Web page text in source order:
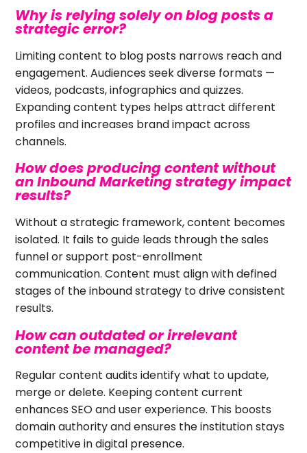
Why is relying solely on blog posts a
strategic error?
Limiting content to blog posts narrows reach and
engagement. Audiences seek diverse formats —
videos, podcasts, infographics and quizzes.
Expanding content types helps attract different
profiles and increases brand impact across
channels.
How does producing content without
an Inbound Marketing strategy impact
results?
Without a strategic framework, content becomes
isolated. It fails to guide leads through the sales
funnel or support post-enrollment
communication. Content must align with defined
stages of the inbound strategy to drive consistent
results.
How can outdated or irrelevant
content be managed?
Regular content audits identify what to update,
merge or delete. Keeping content current
enhances SEO and user experience. This boosts
domain authority and ensures the institution stays
competitive in digital presence.